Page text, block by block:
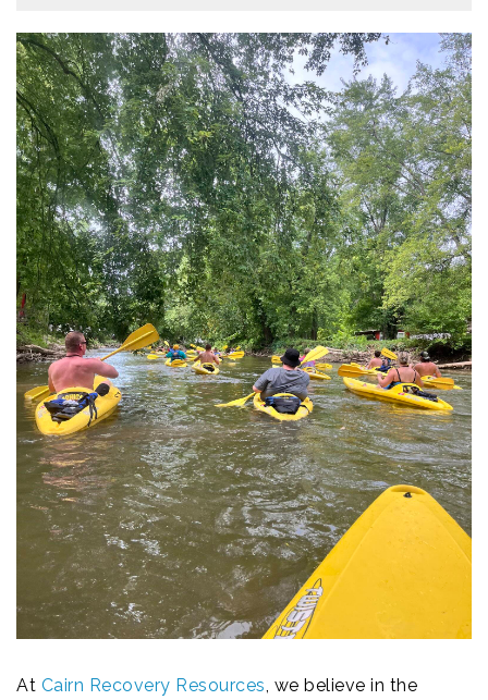
At Cairn Recovery Resources, we believe in the